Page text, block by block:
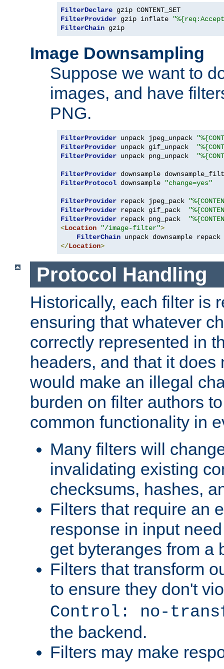
FilterDeclare
FilterProvider gzip inflate
FilterChain gzip
Image Downsampling
Suppose we want to
images, and have
PNG.
FilterProvider unpack jpeg_unpack
FilterProvider unpack gif_unpack
FilterProvider unpack png_unpack
FilterProvider downsample
FilterProtocol downsample "change=yes"
FilterProvider repack jpeg_pack
FilterProvider repack gif_pack
FilterProvider repack png_pack
<Location "/image-filter">
FilterChain
</Location>
Protocol Handling
Historically, each filter is
ensuring that whatever
correctly represented in
headers, and that it does
would make an illegal
burden on filter authors
common functionality in
Many filters will
invalidating existing
checksums, hashes,
Filters that require an
response in input
get byteranges from a
Filters that transform
to ensure they don't
Control: no-
the backend.
Filters may make